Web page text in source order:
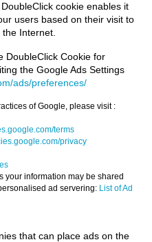
cookie enables it
users based on their visit to
Internet.
DoubleClick Cookie for
the Google Ads Settings
ads/preferences/
of Google, please visit :
terms
privacy
your information may be shared
ad servering: List of Ad
that can place ads on the